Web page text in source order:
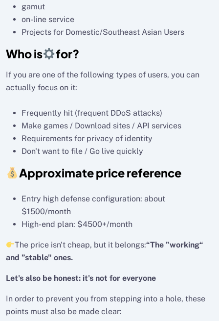
gamut
on-line service
Projects for Domestic/Southeast Asian Users
Who is for?
If you are one of the following types of users, you can
actually focus on it:
Frequently hit (frequent DDoS attacks)
Make games / Download sites / API services
Requirements for privacy of identity
Don't want to file / Go live quickly
Approximate price reference
Entry high defense configuration: about
$1500/month
High-end plan: $4500+/month
The price isn't cheap, but it belongs:“The ”working“
and ”stable" ones.
Let's also be honest: it's not for everyone
In order to prevent you from stepping into a hole, these
points must also be made clear: